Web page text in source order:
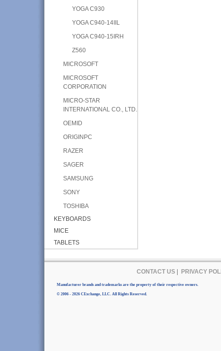
YOGA C930
YOGA C940-14IIL
YOGA C940-15IRH
Z560
MICROSOFT
MICROSOFT
CORPORATION
MICRO-STAR
INTERNATIONAL CO., LTD.
OEMID
ORIGINPC
RAZER
SAGER
SAMSUNG
SONY
TOSHIBA
KEYBOARDS
MICE
TABLETS
CONTACT US| PRIVACY
Manufacturer brands and trademarks are the property of their respective owners.
© 2006 - 2026 CExchange, LLC. All Rights Reserved.